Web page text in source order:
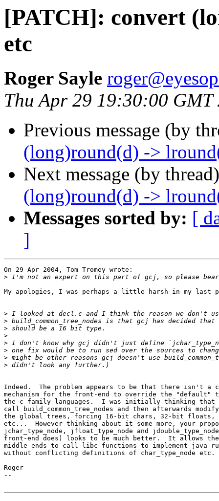
[PATCH]: convert
etc
Roger Sayle
Thu Apr 29 19:30:00 GMT
Previous message (by
(long)round(d) ->
Next message (by
(long)round(d) ->
Messages sorted by: [
]
On 29 Apr 2004, Tom Tromey wrote:
>
My apologies, I was perhaps a little harsh in my last
>
>
>
>
>
>
>
>
Indeed.  The problem appears to be that there isn't a
mechanism for the front-end to override the "default"
the c-family languages.  I was initially thinking that
call build_common_tree_nodes and then afterwards
the global trees, forcing 16-bit chars, 32-bit floats,
etc...  However thinking about it some more, your
jchar_type_node, jfloat_type_node and
front-end does) looks to be much better.  It allows
middle-ends to call libc functions to implement java
without conflicting definitions of char_type_node etc.
Roger
--